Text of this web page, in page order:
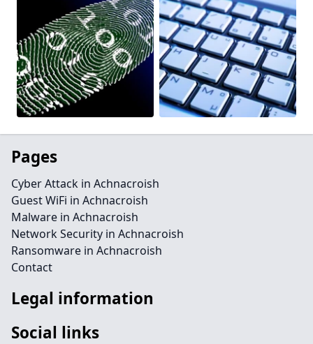
Pages
Cyber Attack in Achnacroish
Guest WiFi in Achnacroish
Malware in Achnacroish
Network Security in Achnacroish
Ransomware in Achnacroish
Contact
Legal information
Social links